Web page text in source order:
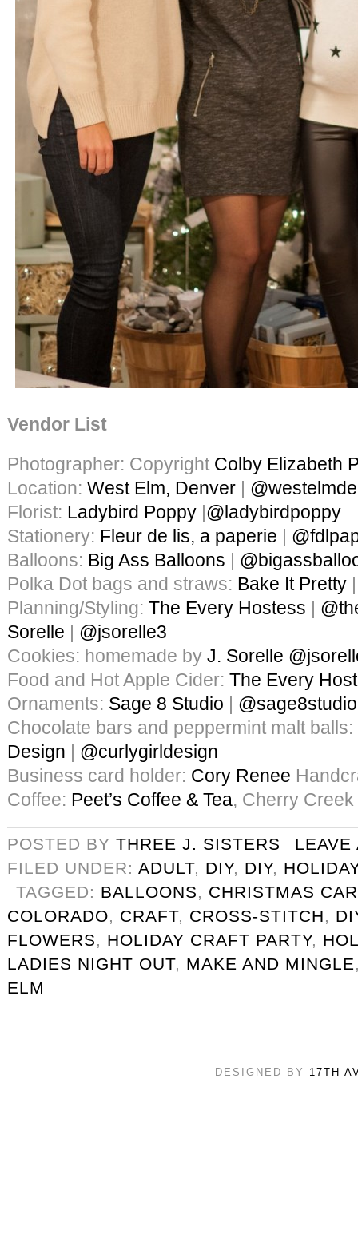
Vendor List
Photographer: Copyright Colby Elizabeth
Location: West Elm, Denver
Florist: Ladybird Poppy @ladybirdpoppy
Stationery: Fleur de lis, a paperie
Balloons: Big Ass Balloons
Polka Dot bags and straws: Bake It Pretty
Planning/Styling: The Every Hostess
Sorelle
@jsorelle3
Cookies: homemade by J. Sorelle
Food and Hot Apple Cider: The Every
Ornaments: Sage 8 Studio
@sage8studio
Chocolate bars and peppermint malt balls:
Design
@curlygirldesign
Business card holder: Cory Renee
Coffee: Peet’s Coffee & Tea, Cherry
POSTED BY THREE J. SISTERS
LEAVE
FILED UNDER: ADULT, DIY, DIY, HOLIDAY
TAGGED: BALLOONS, CHRISTMAS
COLORADO, CRAFT, CROSS-STITCH,
FLOWERS, HOLIDAY CRAFT PARTY,
LADIES NIGHT OUT, MAKE AND MINGLE
ELM
DESIGNED BY 17TH